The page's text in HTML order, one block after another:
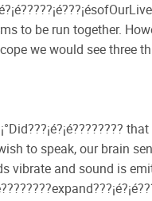
to be run together.
we would see three
to speak, our brain
vibrate and sound is